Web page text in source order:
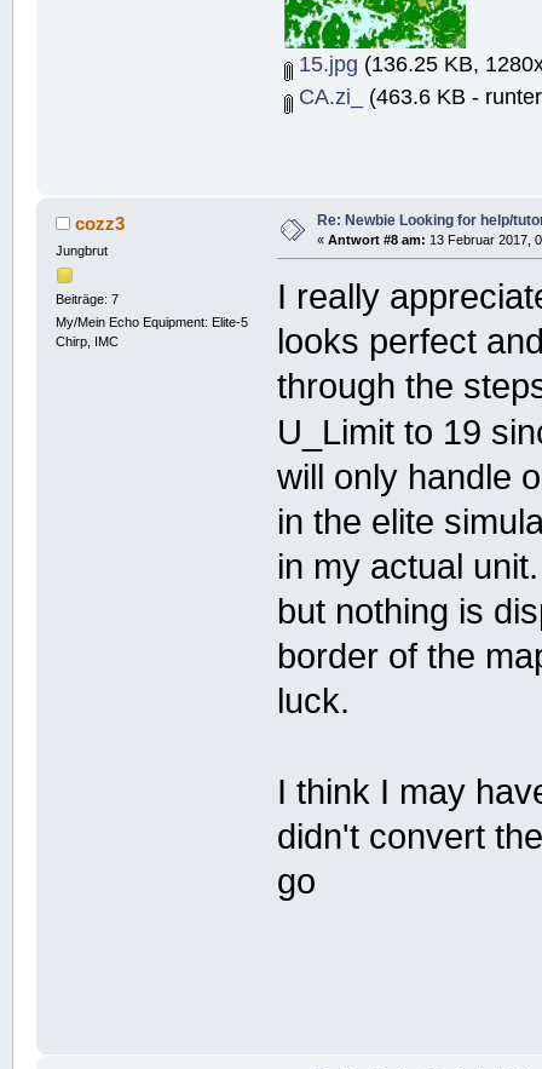
15.jpg (136.25 KB,
CA.zi_
(463.6 KB -
cozz3
Jungbrut
Beiträge: 7
My/Mein Echo Equipment: Elite-5
Chirp, IMC
Re: Newbie Looking for help/
« Antwort #8 am: 13 Februar 2017,
I really
looks perfect
through the
U_Limit to 19
will only handle
in the elite
in my actual
but nothing is
border of the
luck.
I think I may
didn't convert
go